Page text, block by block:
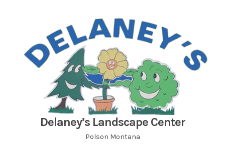
Delaney’s Landscape Center
Polson Montana